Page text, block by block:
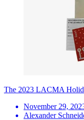
The 2023 LACMA
November 29,
Alexander